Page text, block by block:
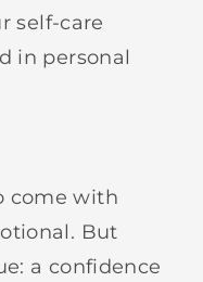
self-care
in personal
come with
But
a confidence